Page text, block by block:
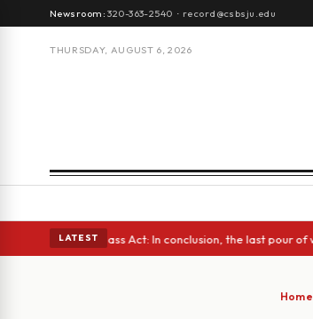
Newsroom:320-363-2540 · record@csbsju.edu
THURSDAY, AUGUST 6, 2026
LATEST
eyes • A Glass Act: In conclusion, the last pour of
Home